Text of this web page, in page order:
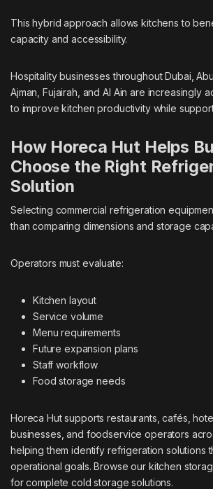
This hybrid approach allows kitchens to
capacity and accessibility.
Hospitality businesses throughout Dubai,
Ajman, Fujairah, and Al Ain are increasingly
to improve kitchen productivity while
How Horeca Hut Helps
Choose the Right
Solution
Selecting commercial refrigeration
than comparing dimensions and storage
Operators must evaluate:
Kitchen layout
Service volume
Menu requirements
Future expansion plans
Staff workflow
Food storage needs
Horeca Hut supports restaurants, cafés,
businesses, and foodservice operators
helping them identify refrigeration solutions
operational goals. Browse our kitchen
for complete cold storage solutions.